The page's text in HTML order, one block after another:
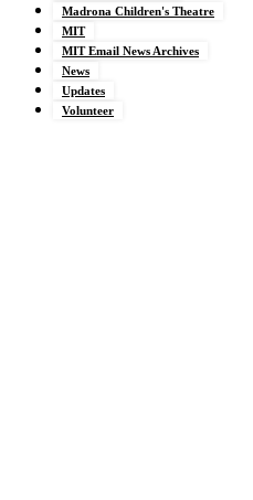
Madrona Children's Theatre
MIT
MIT Email News Archives
News
Updates
Volunteer